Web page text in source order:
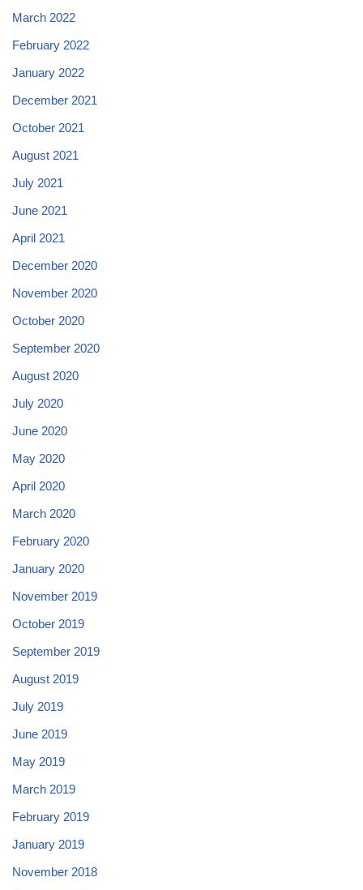
March 2022
February 2022
January 2022
December 2021
October 2021
August 2021
July 2021
June 2021
April 2021
December 2020
November 2020
October 2020
September 2020
August 2020
July 2020
June 2020
May 2020
April 2020
March 2020
February 2020
January 2020
November 2019
October 2019
September 2019
August 2019
July 2019
June 2019
May 2019
March 2019
February 2019
January 2019
November 2018